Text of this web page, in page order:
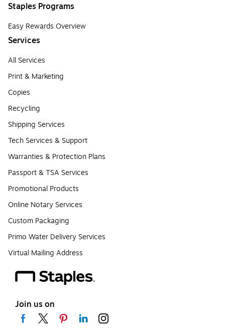
Staples Programs
Easy Rewards Overview
Services
All Services
Print & Marketing
Copies
Recycling
Shipping Services
Tech Services & Support
Warranties & Protection Plans
Passport & TSA Services
Promotional Products
Online Notary Services
Custom Packaging
Primo Water Delivery Services
Virtual Mailing Address
Join us on